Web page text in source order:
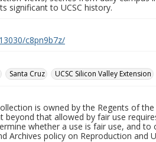
significant to UCSC history.
c8pn9b7z/
Santa Cruz UCSC Silicon Valley Extension
is owned by the Regents of
beyond that allowed by fair use
whether a use is fair use, and
Archives policy on Reproduction and